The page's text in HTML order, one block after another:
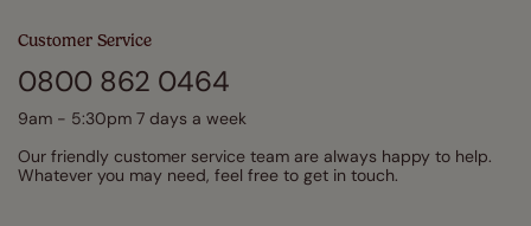
Customer Service
0800 862 0464
9am - 5:30pm 7 days a week
Our friendly customer service team are always happy to help.
Whatever you may need, feel free to get in touch.